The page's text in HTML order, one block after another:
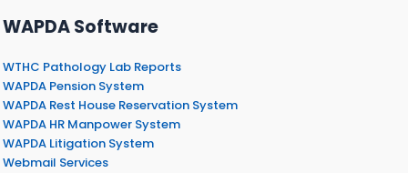
WAPDA Software
WTHC Pathology Lab Reports
WAPDA Pension System
WAPDA Rest House Reservation System
WAPDA HR Manpower System
WAPDA Litigation System
Webmail Services